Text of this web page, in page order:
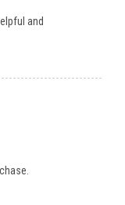
and